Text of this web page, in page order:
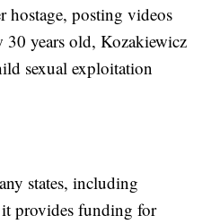
hostage, posting videos
years old, Kozakiewicz
sexual exploitation
states, including
provides funding for